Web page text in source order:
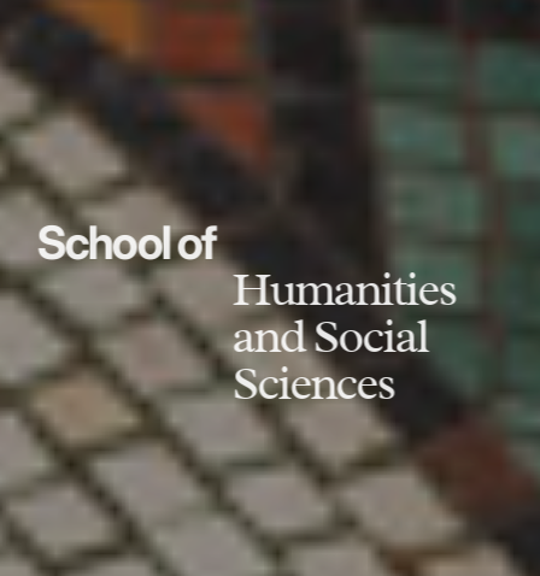
School of
Humanities
and Social
Sciences